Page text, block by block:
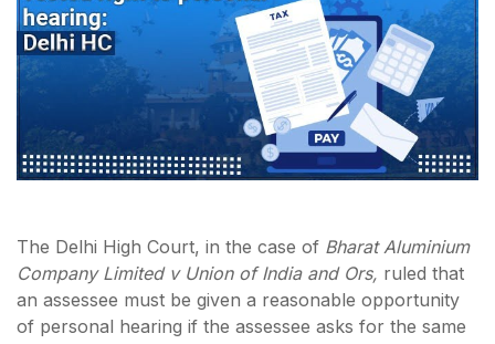
The Delhi High Court, in the case of Bharat Aluminium
Company Limited v Union of India and Ors, ruled that
an assessee must be given a reasonable opportunity
of personal hearing if the assessee asks for the same